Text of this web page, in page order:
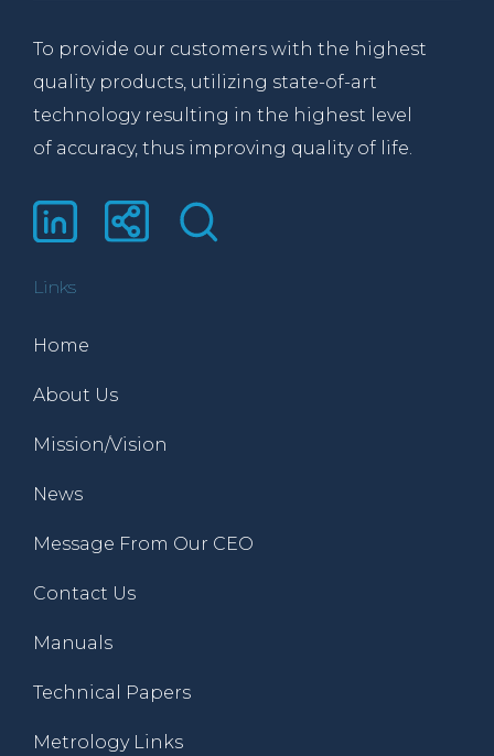
To provide our customers with the highest
quality products, utilizing state-of-art
technology resulting in the highest level
of accuracy, thus improving quality of life.
Links
Home
About Us
Mission/Vision
News
Message From Our CEO
Contact Us
Manuals
Technical Papers
Metrology Links